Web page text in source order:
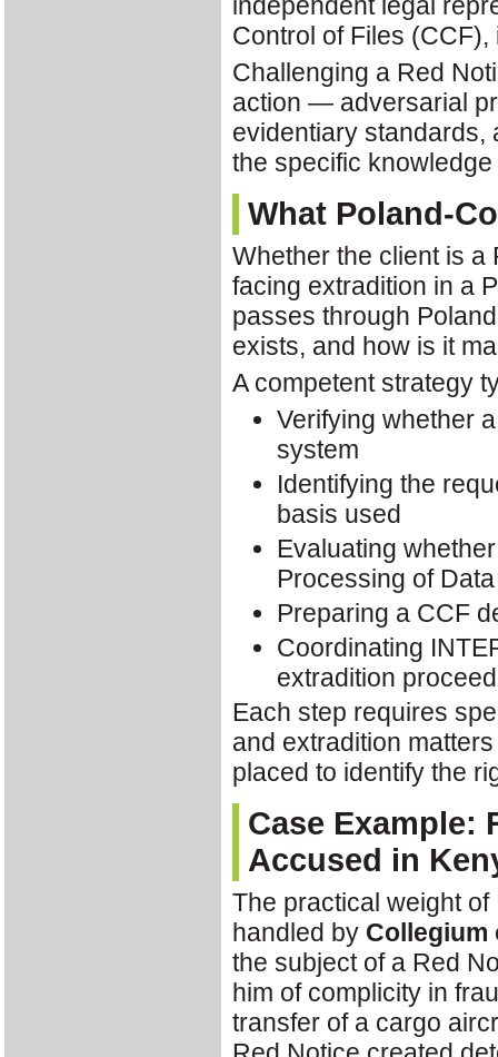
Control of Files
Challenging a Red
action — adversarial
evidentiary standards,
the specific
What Poland-
Whether the client is a
facing extradition in a
passes through
exists, and how is it
A competent strategy
Verifying whether
system
Identifying the
basis used
Evaluating
Processing of Data
Preparing a CCF
Coordinating
extradition
Each step requires
and extradition
placed to identify the
Case Example:
Accused in
The practical weight
handled by Collegium
the subject of a Red
him of complicity in
transfer of a cargo